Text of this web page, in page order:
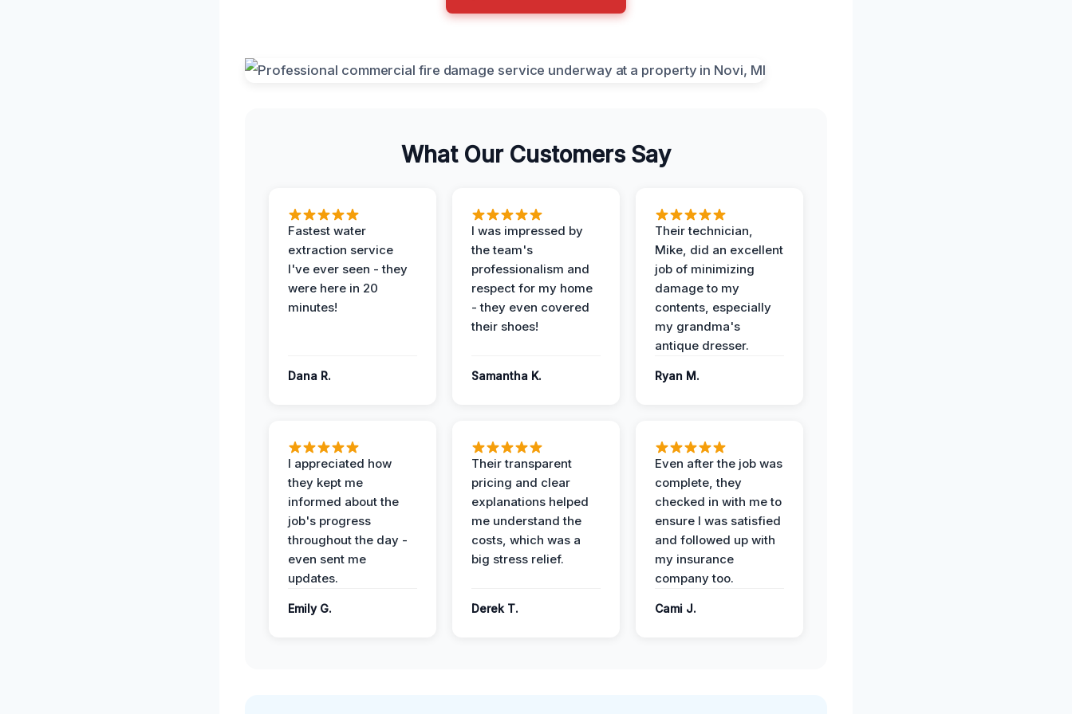
What Our Customers Say
Fastest water
extraction service
I've ever seen - they
were here in 20
minutes!
Dana R.
I was impressed by
the team's
professionalism and
respect for my home
- they even covered
their shoes!
Samantha K.
Their technician,
Mike, did an excellent
job of minimizing
damage to my
contents, especially
my grandma's
antique dresser.
Ryan M.
I appreciated how
they kept me
informed about the
job's progress
throughout the day -
even sent me
updates.
Emily G.
Their transparent
pricing and clear
explanations helped
me understand the
costs, which was a
big stress relief.
Derek T.
Even after the job was
complete, they
checked in with me to
ensure I was satisfied
and followed up with
my insurance
company too.
Cami J.